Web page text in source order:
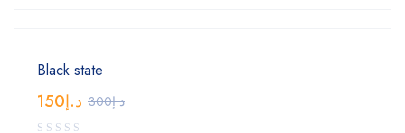
Black state
د.إ300 د.إ150